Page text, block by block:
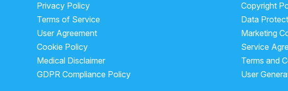
What should I do about my father's eye swelling and shortness of breath
What is causing my recurring urinary urgency and vaginal irritation with
Please help mee its worsening day by day please dr I am begging
cystatin c kidney test stone laser
what are the worst foods for kidney stones What Are The Causes Of
Privacy Policy
Terms of Service
User Agreement
Cookie Policy
Medical Disclaimer
GDPR Compliance Policy
Copyright
Data
Marketing
Service
Terms and
User